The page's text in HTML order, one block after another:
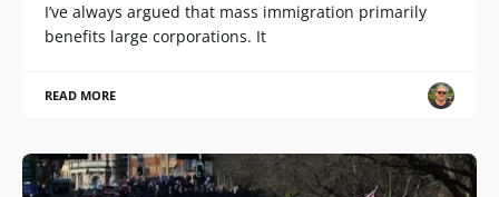
I’ve always argued that mass immigration primarily
benefits large corporations. It
READ MORE